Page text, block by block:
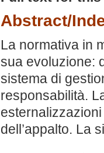
Abstract/
La normativa in
sua evoluzione:
sistema di
responsabilità.
dell’appalto. La